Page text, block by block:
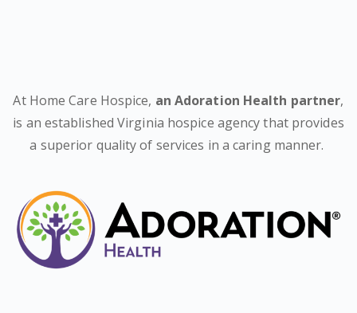
At Home Care Hospice, an Adoration Health partner,
is an established Virginia hospice agency that provides
a superior quality of services in a caring manner.